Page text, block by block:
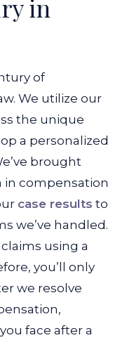
in
of
We utilize our
the unique
a personalized
brought
in compensation
case results to
we’ve handled.
using a
you’ll only
we resolve
face after a